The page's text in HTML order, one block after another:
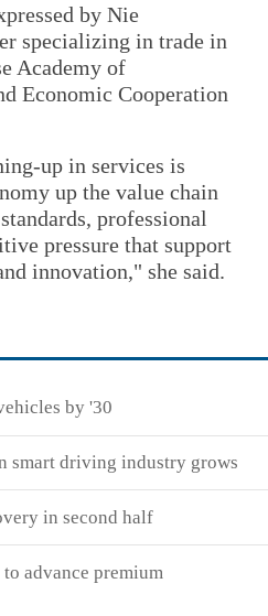
by Nie
specializing in trade in
Academy of
Economic Cooperation
up in services is
up the value chain
professional
pressure that support
innovation," she said.
by '30
smart driving industry grows
in second half
advance premium